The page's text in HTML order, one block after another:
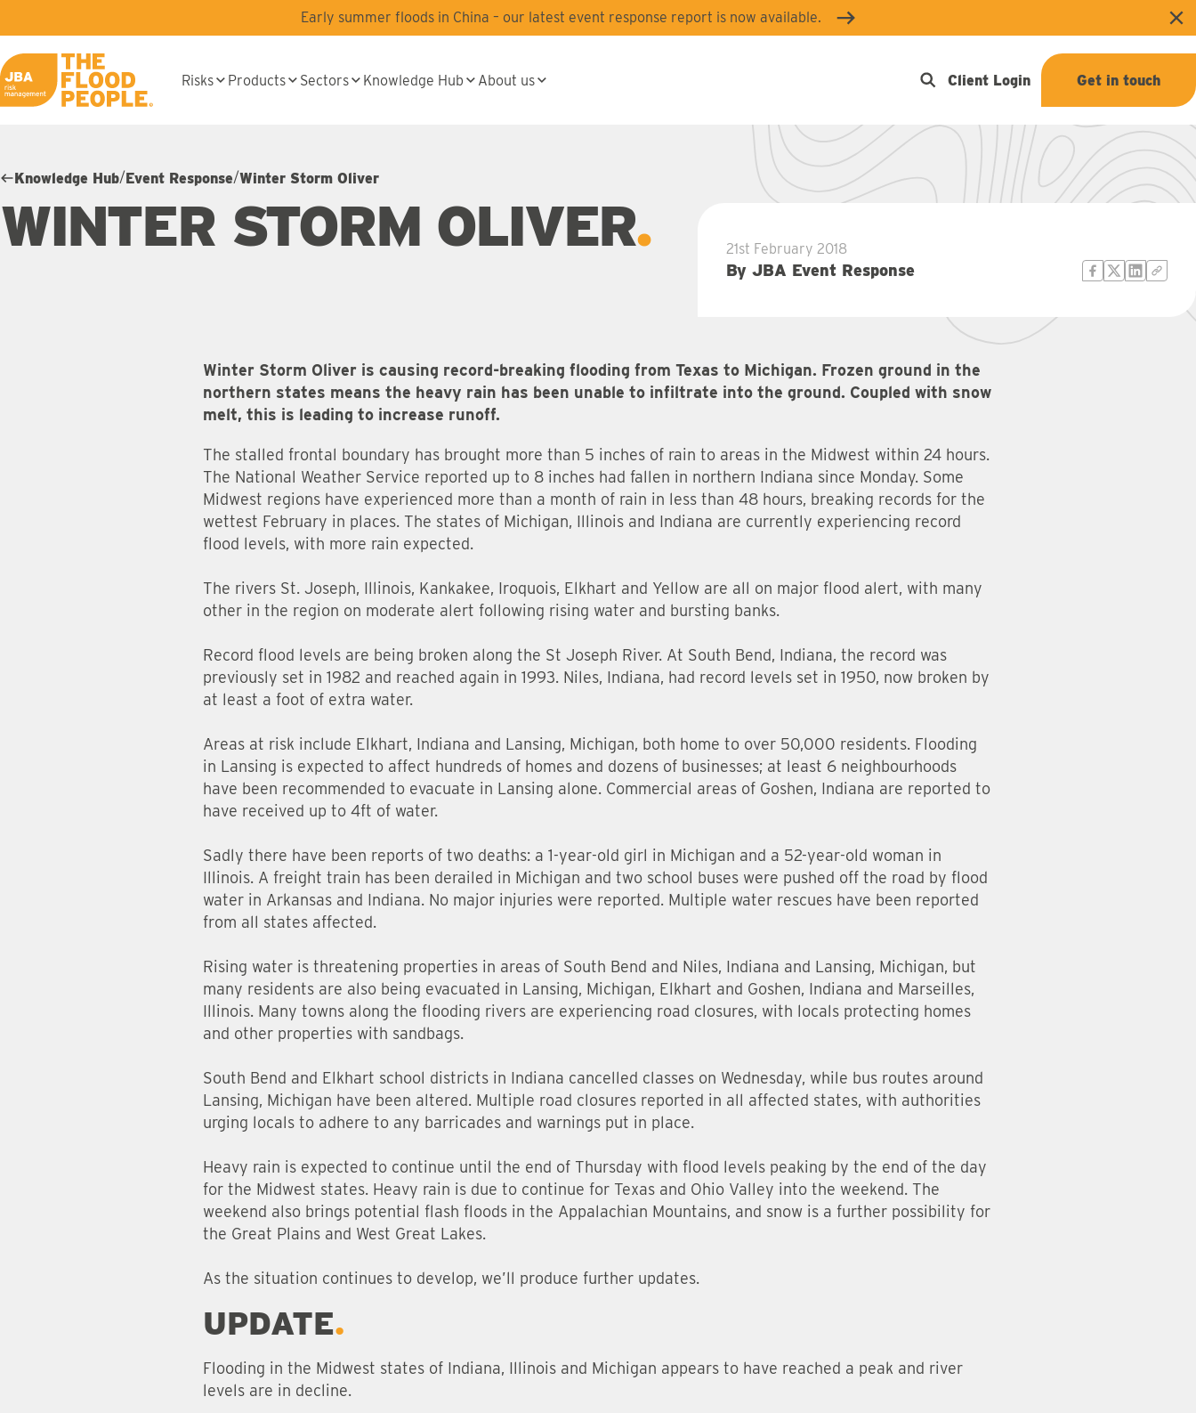
Early summer floods in China – our latest event response report is now available.
JBA logo
Risks Products Sectors Knowledge Hub About us Open search
Client Login Get in touch
Knowledge Hub/Event Response/Winter Storm Oliver
WINTER STORM OLIVER 21st February 2018
By JBA Event Response
Winter Storm Oliver is causing record-breaking flooding from Texas to Michigan. Frozen ground in the
northern states means the heavy rain has been unable to infiltrate into the ground. Coupled with snow
melt, this is leading to increase runoff.
The stalled frontal boundary has brought more than 5 inches of rain to areas in the Midwest within 24 hours.
The National Weather Service reported up to 8 inches had fallen in northern Indiana since Monday. Some
Midwest regions have experienced more than a month of rain in less than 48 hours, breaking records for the
wettest February in places. The states of Michigan, Illinois and Indiana are currently experiencing record
flood levels, with more rain expected.
The rivers St. Joseph, Illinois, Kankakee, Iroquois, Elkhart and Yellow are all on major flood alert, with many
other in the region on moderate alert following rising water and bursting banks.
Record flood levels are being broken along the St Joseph River. At South Bend, Indiana, the record was
previously set in 1982 and reached again in 1993. Niles, Indiana, had record levels set in 1950, now broken by
at least a foot of extra water.
Areas at risk include Elkhart, Indiana and Lansing, Michigan, both home to over 50,000 residents. Flooding
in Lansing is expected to affect hundreds of homes and dozens of businesses; at least 6 neighbourhoods
have been recommended to evacuate in Lansing alone. Commercial areas of Goshen, Indiana are reported to
have received up to 4ft of water.
Sadly there have been reports of two deaths: a 1-year-old girl in Michigan and a 52-year-old woman in
Illinois. A freight train has been derailed in Michigan and two school buses were pushed off the road by flood
water in Arkansas and Indiana. No major injuries were reported. Multiple water rescues have been reported
from all states affected.
Rising water is threatening properties in areas of South Bend and Niles, Indiana and Lansing, Michigan, but
many residents are also being evacuated in Lansing, Michigan, Elkhart and Goshen, Indiana and Marseilles,
Illinois. Many towns along the flooding rivers are experiencing road closures, with locals protecting homes
and other properties with sandbags.
South Bend and Elkhart school districts in Indiana cancelled classes on Wednesday, while bus routes around
Lansing, Michigan have been altered. Multiple road closures reported in all affected states, with authorities
urging locals to adhere to any barricades and warnings put in place.
Heavy rain is expected to continue until the end of Thursday with flood levels peaking by the end of the day
for the Midwest states. Heavy rain is due to continue for Texas and Ohio Valley into the weekend. The
weekend also brings potential flash floods in the Appalachian Mountains, and snow is a further possibility for
the Great Plains and West Great Lakes.
As the situation continues to develop, we’ll produce further updates.
UPDATE
Flooding in the Midwest states of Indiana, Illinois and Michigan appears to have reached a peak and river
levels are in decline.